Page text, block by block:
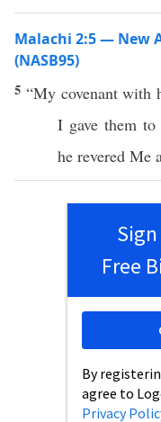
Malachi 2:5 — New
(NASB95)
5 “My covenantwith
I gave them
he revered Me
Free
By
agree to
Privacy